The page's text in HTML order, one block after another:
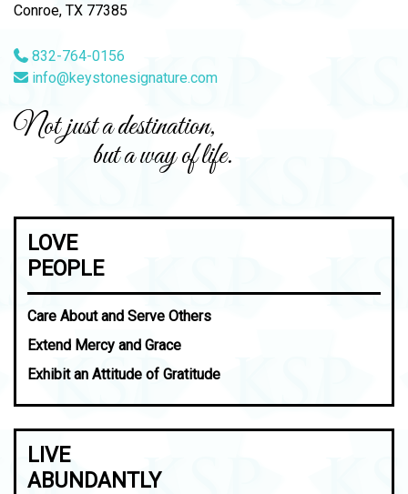
Conroe, TX 77385
832-764-0156
info@keystonesignature.com
Not just a destination,
but a way of life.
LOVE
PEOPLE
Care About and Serve Others
Extend Mercy and Grace
Exhibit an Attitude of Gratitude
LIVE
ABUNDANTLY